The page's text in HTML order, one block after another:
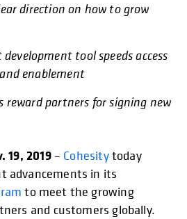
direction on how to grow
tool speeds access
enablement
reward partners for signing new
19, 2019– Cohesitytoday
advancements in its
to meet the growing
and customers globally.
opens in a new tab opens
tab opens in a new tab
opens in a new tabopens in a new tab